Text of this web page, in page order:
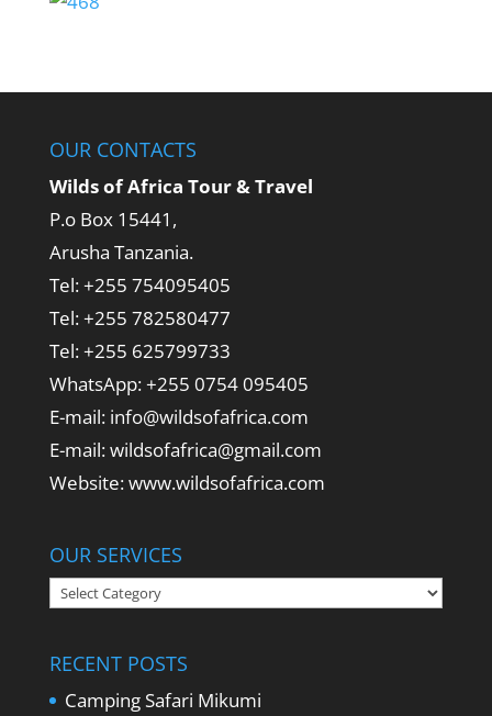
OUR CONTACTS
Wilds of Africa Tour & Travel
P.o Box 15441,
Arusha Tanzania.
Tel: +255 754095405
Tel: +255 782580477
Tel: +255 625799733
WhatsApp: +255 0754 095405
E-mail: info@wildsofafrica.com
E-mail: wildsofafrica@gmail.com
Website: www.wildsofafrica.com
OUR SERVICES
Our
RECENT POSTS
Camping Safari Mikumi